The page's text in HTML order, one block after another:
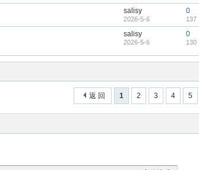
salisy
2026-5-6
0
137
salisy
2026-5-6
0
130
1 2 3 4 5
返 回